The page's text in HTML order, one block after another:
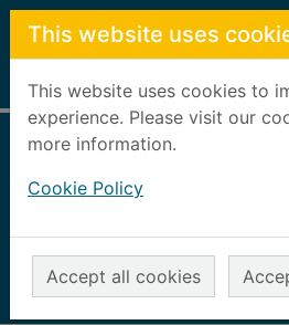
Skip to main content
This website uses
This website uses cookies to
experience. Please visit our
more information.
Cookie Policy
Accept all cookies
Home Full display
2013
Books,